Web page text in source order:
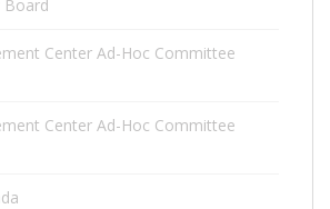
Board
Center Ad-Hoc Committee
Center Ad-Hoc Committee